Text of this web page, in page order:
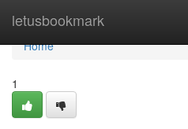
letusbookmark
Home
Home
1